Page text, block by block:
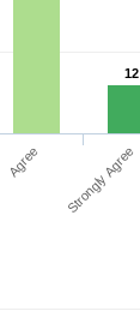
12
Agree Strongly Agree